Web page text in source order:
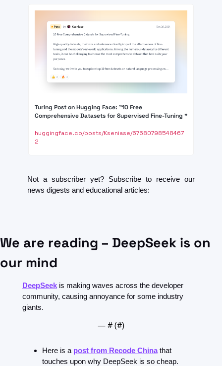
Turing Post on Hugging Face: "10 Free
Comprehensive Datasets for Supervised Fine-Tuning "
huggingface.co/posts/Kseniase/67680798548467
2
Not a subscriber yet? Subscribe to receive our
news digests and educational articles:
We are reading – DeepSeek is on
our mind
DeepSeek is making waves across the developer
community, causing annoyance for some industry
giants.
— # (#)
Here is a post from Recode China that
touches upon why DeepSeek is so cheap.